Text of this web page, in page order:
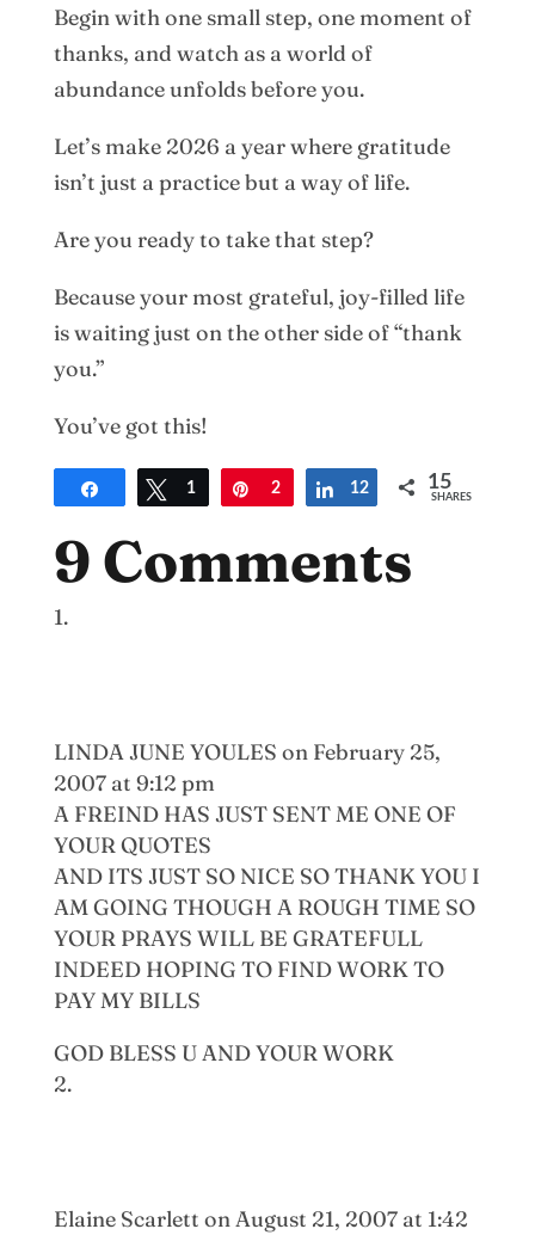
Begin with one small step, one moment of
thanks, and watch as a world of
abundance unfolds before you.
Let’s make 2026 a year where gratitude
isn’t just a practice but a way of life.
Are you ready to take that step?
Because your most grateful, joy-filled life
is waiting just on the other side of “thank
you.”
You’ve got this!
Share Tweet
1 Pin
2 Share
12 15
SHARES
9 Comments
LINDA JUNE YOULES on February 25,
2007 at 9:12 pm
A FREIND HAS JUST SENT ME ONE OF
YOUR QUOTES
AND ITS JUST SO NICE SO THANK YOU I
AM GOING THOUGH A ROUGH TIME SO
YOUR PRAYS WILL BE GRATEFULL
INDEED HOPING TO FIND WORK TO
PAY MY BILLS
GOD BLESS U AND YOUR WORK
Elaine Scarlett on August 21, 2007 at 1:42